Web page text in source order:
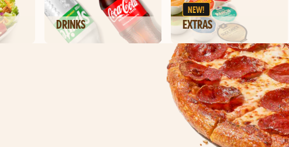
DRINKS
NEW!
EXTRAS